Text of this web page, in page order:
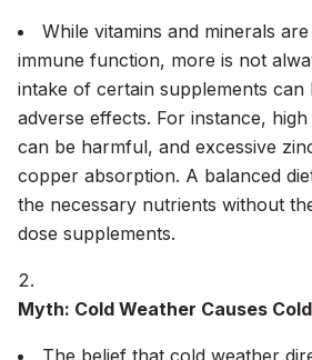
While vitamins and minerals
immune function, more is not
intake of certain supplements can
adverse effects. For instance,
can be harmful, and excessive
copper absorption. A balanced
the necessary nutrients without
dose supplements.
Myth: Cold Weather Causes
The belief that cold weather